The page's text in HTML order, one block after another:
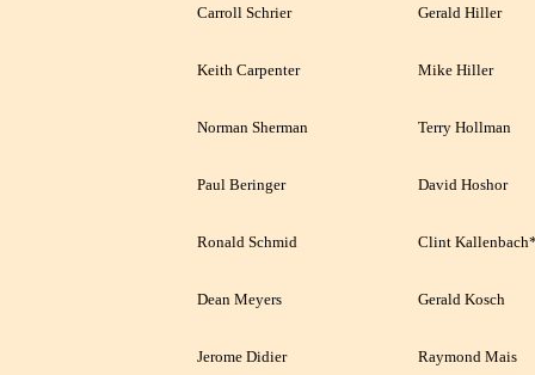
Carroll Schrier Gerald Hiller
Keith Carpenter Mike Hiller
Norman Sherman Terry Hollman
Paul Beringer David Hoshor
Ronald Schmid Clint
Dean Meyers Gerald Kosch
Jerome Didier Raymond Mais